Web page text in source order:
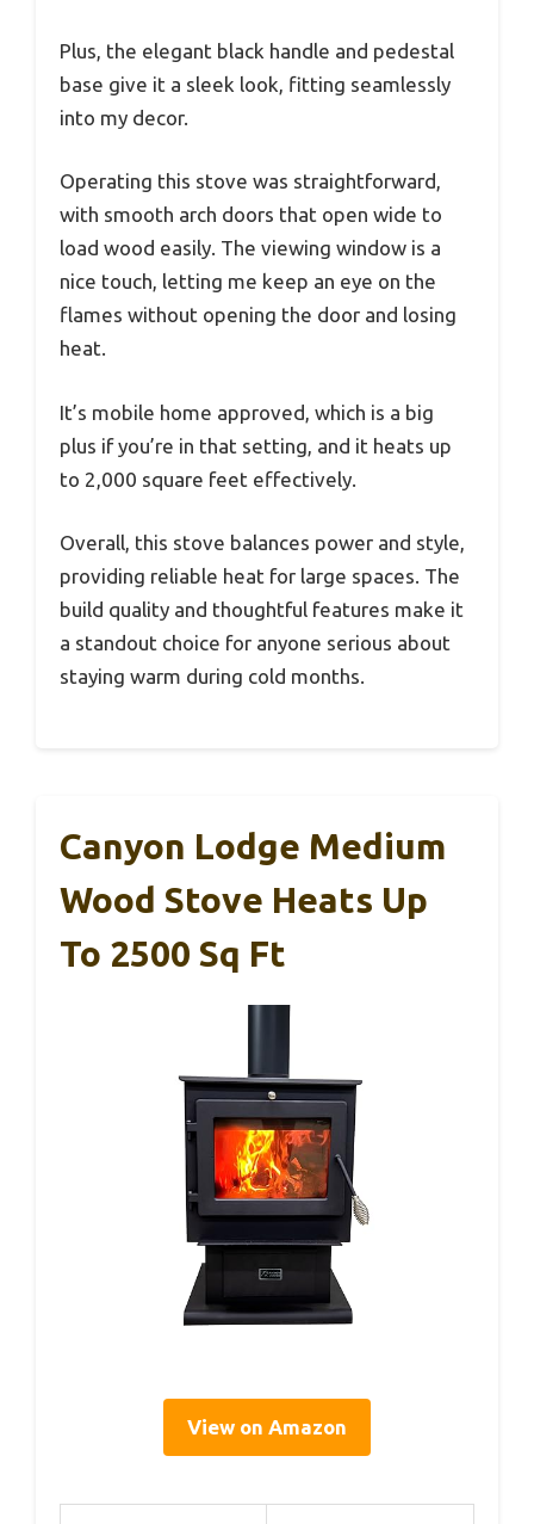
Plus, the elegant black handle and pedestal
base give it a sleek look, fitting seamlessly
into my decor.
Operating this stove was straightforward,
with smooth arch doors that open wide to
load wood easily. The viewing window is a
nice touch, letting me keep an eye on the
flames without opening the door and losing
heat.
It’s mobile home approved, which is a big
plus if you’re in that setting, and it heats up
to 2,000 square feet effectively.
Overall, this stove balances power and style,
providing reliable heat for large spaces. The
build quality and thoughtful features make it
a standout choice for anyone serious about
staying warm during cold months.
Canyon Lodge Medium
Wood Stove Heats Up
To 2500 Sq Ft
View on Amazon